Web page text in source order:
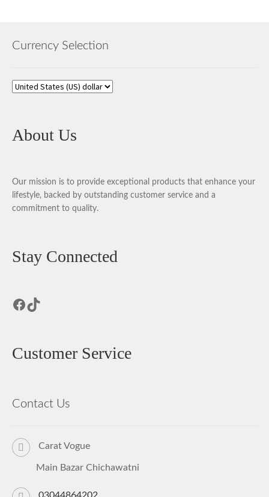
Currency Selection
About Us
Our mission is to provide exceptional products that enhance your
lifestyle, backed by outstanding customer service and a
commitment to quality.
Stay Connected
Facebook
TikTok
Customer Service
Contact Us
Carat Vogue
Main Bazar Chichawatni
03044864202